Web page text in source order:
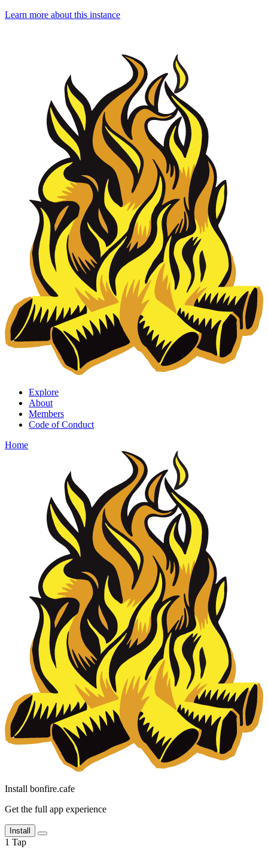
Learn more about this instance
Explore
About
Members
Code of Conduct
Home
Install bonfire.cafe
Get the full app experience
Install
1 Tap